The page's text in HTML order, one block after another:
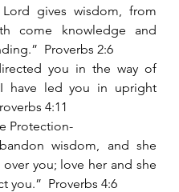
gives wisdom, from
come knowledge and
Proverbs 2:6
you in the way of
have led you in upright
4:11
Protection-
wisdom, and she
you; love her and she
you.”  Proverbs 4:6